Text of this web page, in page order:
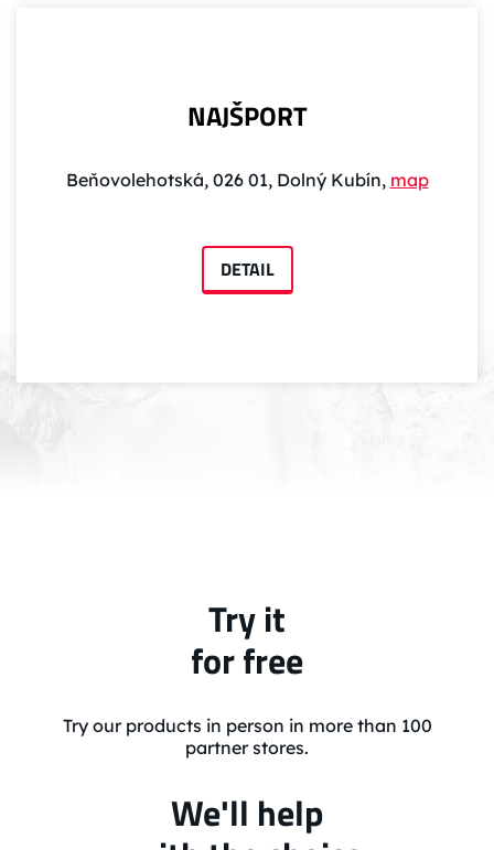
NAJŠPORT
Beňovolehotská, 026 01, Dolný Kubín, map
DETAIL
Try it
for free
Try our products in person in more than 100
partner stores.
We'll help